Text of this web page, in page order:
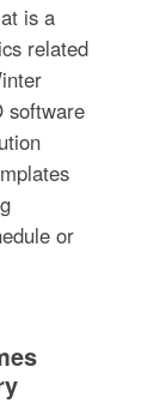
is a
related
software
or